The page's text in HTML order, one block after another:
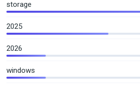
storage
2025
2026
windows